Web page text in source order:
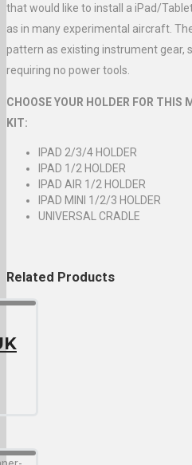
that would like to install a iPad/
as in many experimental aircraft.
pattern as existing instrument gear,
requiring no power tools.
CHOOSE YOUR HOLDER FOR THIS
KIT:
IPAD 2/3/4 HOLDER
IPAD 1/2 HOLDER
IPAD AIR 1/2 HOLDER
IPAD MINI 1/2/3 HOLDER
UNIVERSAL CRADLE
Related Products